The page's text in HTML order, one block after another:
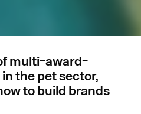
multi-award-
the pet sector,
to build brands